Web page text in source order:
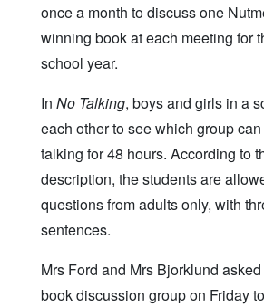
once a month to discuss one
winning book at each meeting for
school year.
In No Talking, boys and girls in a
each other to see which group
talking for 48 hours. According to
description, the students are
questions from adults only, with
sentences.
Mrs Ford and Mrs Bjorklund
book discussion group on Friday